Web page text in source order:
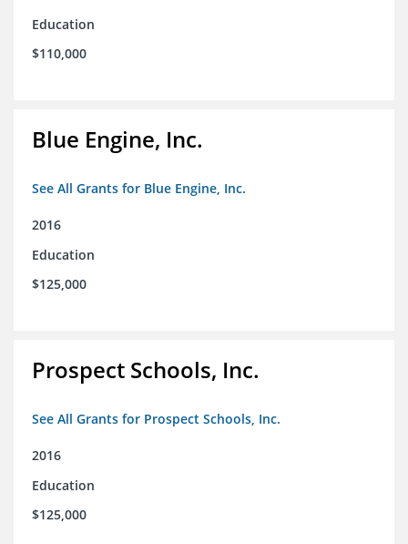
Education
$110,000
Blue Engine, Inc.
See All Grants for Blue Engine, Inc.
2016
Education
$125,000
Prospect Schools, Inc.
See All Grants for Prospect Schools, Inc.
2016
Education
$125,000